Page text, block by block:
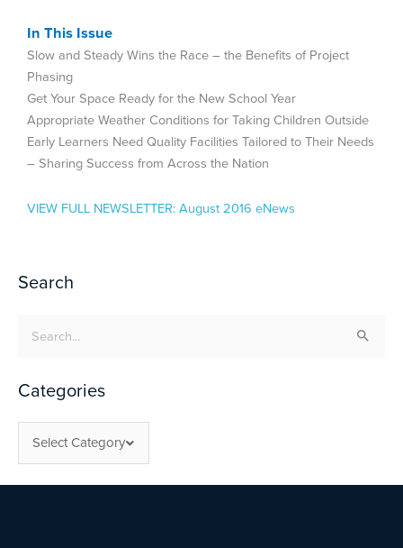
In This Issue
Slow and Steady Wins the Race – the Benefits of Project
Phasing
Get Your Space Ready for the New School Year
Appropriate Weather Conditions for Taking Children Outside
Early Learners Need Quality Facilities Tailored to Their Needs
– Sharing Success from Across the Nation
VIEW FULL NEWSLETTER:August 2016 eNews
Search
Search
Categories
Select Category